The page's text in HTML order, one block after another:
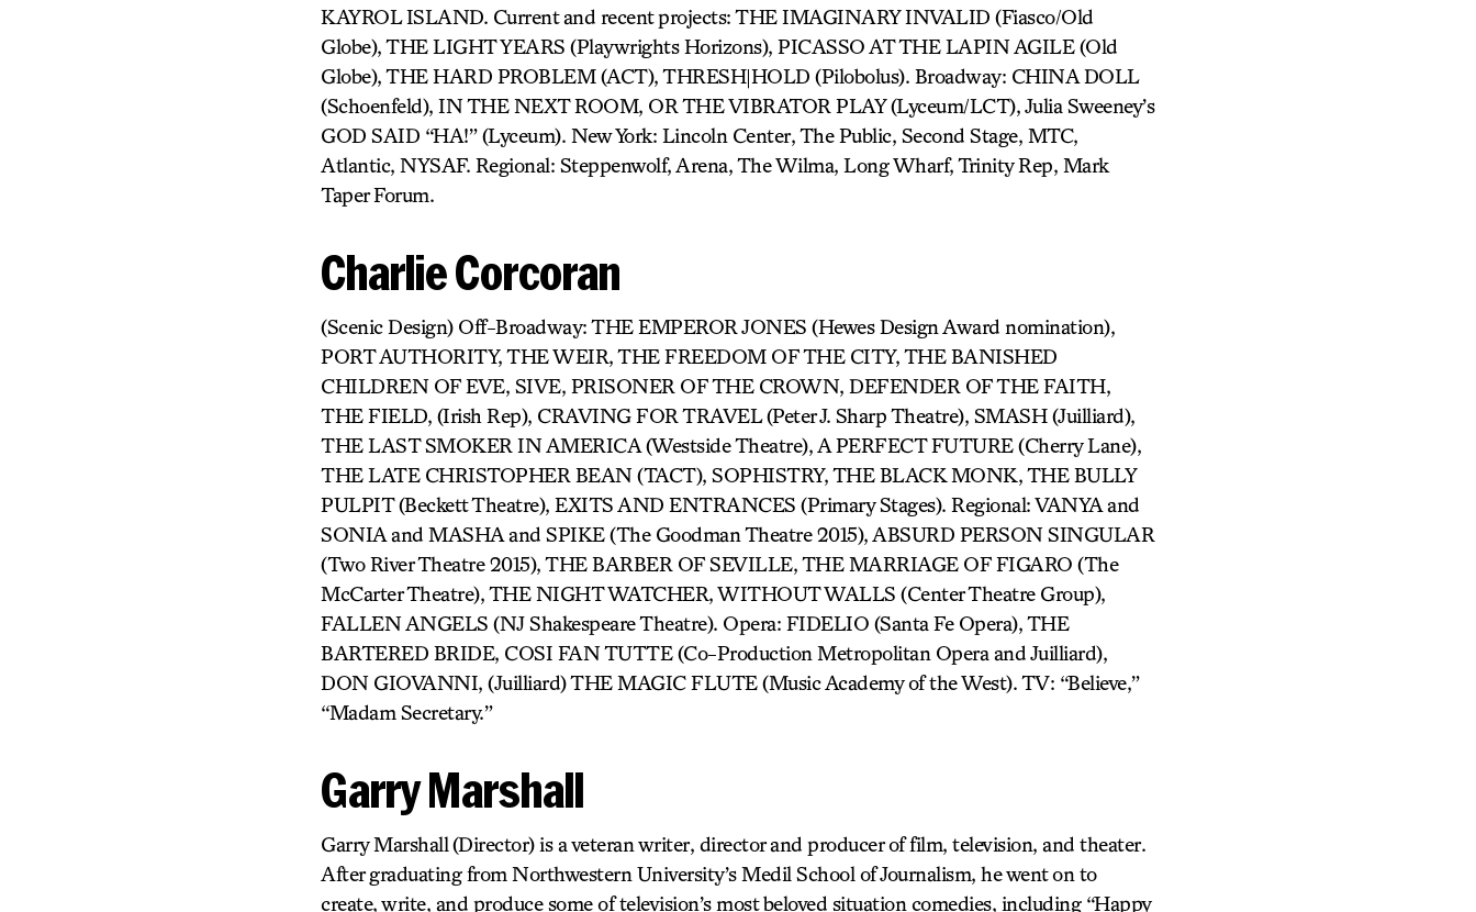
KAYROL ISLAND. Current and recent projects: THE IMAGINARY INVALID (Fiasco/Old
Globe), THE LIGHT YEARS (Playwrights Horizons), PICASSO AT THE LAPIN AGILE (Old
Globe), THE HARD PROBLEM (ACT), THRESH|HOLD (Pilobolus). Broadway: CHINA DOLL
(Schoenfeld), IN THE NEXT ROOM, OR THE VIBRATOR PLAY (Lyceum/LCT), Julia Sweeney’s
GOD SAID “HA!” (Lyceum). New York: Lincoln Center, The Public, Second Stage, MTC,
Atlantic, NYSAF. Regional: Steppenwolf, Arena, The Wilma, Long Wharf, Trinity Rep, Mark
Taper Forum.
Charlie Corcoran
(Scenic Design) Off-Broadway: THE EMPEROR JONES (Hewes Design Award nomination),
PORT AUTHORITY, THE WEIR, THE FREEDOM OF THE CITY, THE BANISHED
CHILDREN OF EVE, SIVE, PRISONER OF THE CROWN, DEFENDER OF THE FAITH,
THE FIELD, (Irish Rep), CRAVING FOR TRAVEL (Peter J. Sharp Theatre), SMASH (Juilliard),
THE LAST SMOKER IN AMERICA (Westside Theatre), A PERFECT FUTURE (Cherry Lane),
THE LATE CHRISTOPHER BEAN (TACT), SOPHISTRY, THE BLACK MONK, THE BULLY
PULPIT (Beckett Theatre), EXITS AND ENTRANCES (Primary Stages). Regional: VANYA and
SONIA and MASHA and SPIKE (The Goodman Theatre 2015), ABSURD PERSON SINGULAR
(Two River Theatre 2015), THE BARBER OF SEVILLE, THE MARRIAGE OF FIGARO (The
McCarter Theatre), THE NIGHT WATCHER, WITHOUT WALLS (Center Theatre Group),
FALLEN ANGELS (NJ Shakespeare Theatre). Opera: FIDELIO (Santa Fe Opera), THE
BARTERED BRIDE, COSI FAN TUTTE (Co-Production Metropolitan Opera and Juilliard),
DON GIOVANNI, (Juilliard) THE MAGIC FLUTE (Music Academy of the West). TV: “Believe,”
“Madam Secretary.”
Garry Marshall
Garry Marshall(Director) is a veteran writer, director and producer of film, television, and theater.
After graduating from Northwestern University’s Medil School of Journalism, he went on to
create, write, and produce some of television’s most beloved situation comedies, including “Happy